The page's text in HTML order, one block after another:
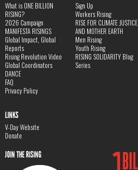
What is ONE BILLION
RISING?
2026 Campaign
MANIFESTA RISINGS
Global Impact, Global
Reports
Rising Revolution Video
Global Coordinators
DANCE
FAQ
Privacy Policy
Sign Up
Workers Rising
RISE FOR CLIMATE JUSTICE
AND MOTHER EARTH
Men Rising
Youth Rising
RISING SOLIDARITY Blog
Series
LINKS
V-Day Website
Donate
JOIN THE RISING